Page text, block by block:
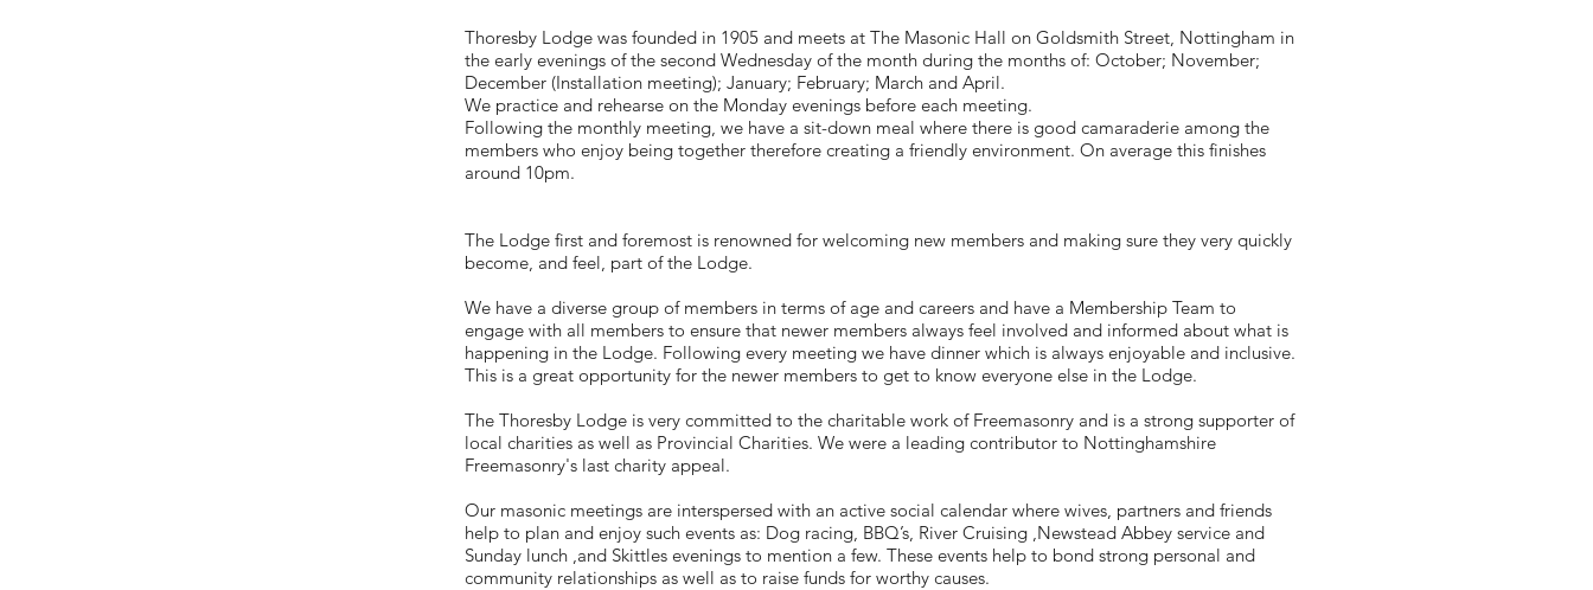
Thoresby Lodge was founded in 1905 and meets at The Masonic Hall on Goldsmith Street, Nottingham in
the early evenings of the second Wednesday of the month during the months of: October; November;
December (Installation meeting); January; February; March and April.
We practice and rehearse on the Monday evenings before each meeting.
Following the monthly meeting, we have a sit-down meal where there is good camaraderie among the
members who enjoy being together therefore creating a friendly environment. On average this finishes
around 10pm.
The Lodge first and foremost is renowned for welcoming new members and making sure they very quickly
become, and feel, part of the Lodge.
We have a diverse group of members in terms of age and careers and have a Membership Team to
engage with all members to ensure that newer members always feel involved and informed about what is
happening in the Lodge. Following every meeting we have dinner which is always enjoyable and inclusive.
This is a great opportunity for the newer members to get to know everyone else in the Lodge.
The Thoresby Lodge is very committed to the charitable work of Freemasonry and is a strong supporter of
local charities as well as Provincial Charities. We were a leading contributor to Nottinghamshire
Freemasonry's last charity appeal.
Our masonic meetings are interspersed with an active social calendar where wives, partners and friends
help to plan and enjoy such events as: Dog racing, BBQ’s, River Cruising ,Newstead Abbey service and
Sunday lunch ,and Skittles evenings to mention a few. These events help to bond strong personal and
community relationships as well as to raise funds for worthy causes.